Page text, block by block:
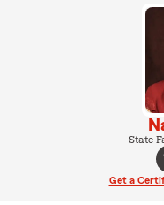
State
Get a